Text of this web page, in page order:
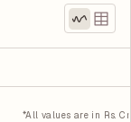
*All values are in Rs. Cr